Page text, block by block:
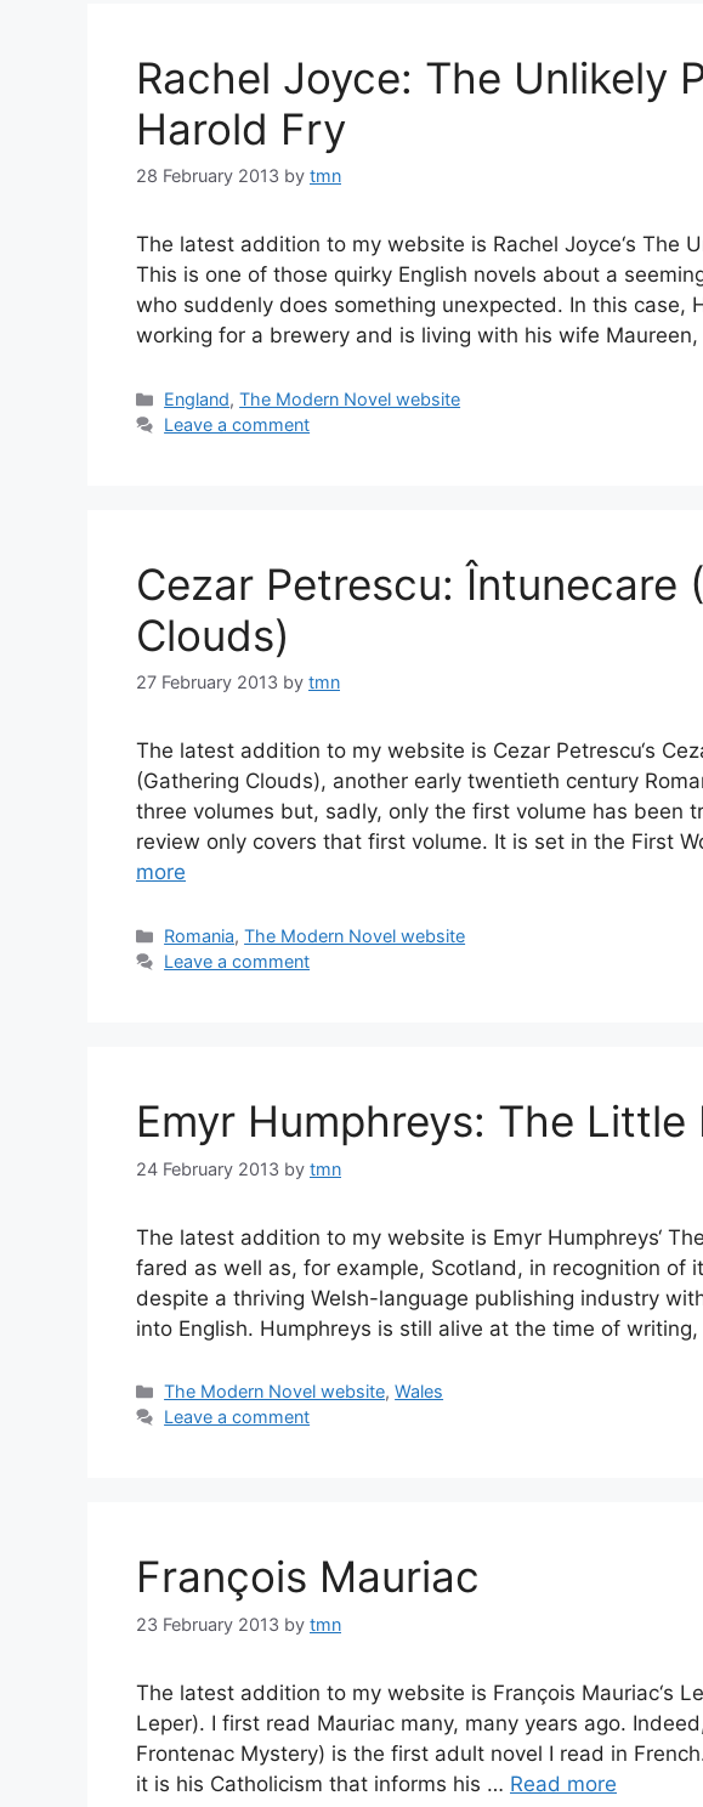
Rachel Joyce: The Unlikely
Harold Fry
28 February 2013 by tmn
The latest addition to my website is Rachel Joyce‘s The
This is one of those quirky English novels about a
who suddenly does something unexpected. In this case,
working for a brewery and is living with his wife
Categories
England,The Modern Novel website
Leave a comment
Cezar Petrescu: Întunecare
Clouds)
27 February 2013 by tmn
The latest addition to my website is Cezar Petrescu‘s
(Gathering Clouds), another early twentieth century
three volumes but, sadly, only the first volume has been
review only covers that first volume. It is set in the First
more
Categories
Romania,The Modern Novel website
Leave a comment
Emyr Humphreys: The Little
24 February 2013 by tmn
The latest addition to my website is Emyr Humphreys‘
fared as well as, for example, Scotland, in recognition of
despite a thriving Welsh-language publishing industry
into English. Humphreys is still alive at the time of
Categories
The Modern Novel website,Wales
Leave a comment
François Mauriac
23 February 2013 by tmn
The latest addition to my website is François Mauriac‘s
Leper). I first read Mauriac many, many years ago.
Frontenac Mystery) is the first adult novel I read in
it is his Catholicism that informs his … Read more